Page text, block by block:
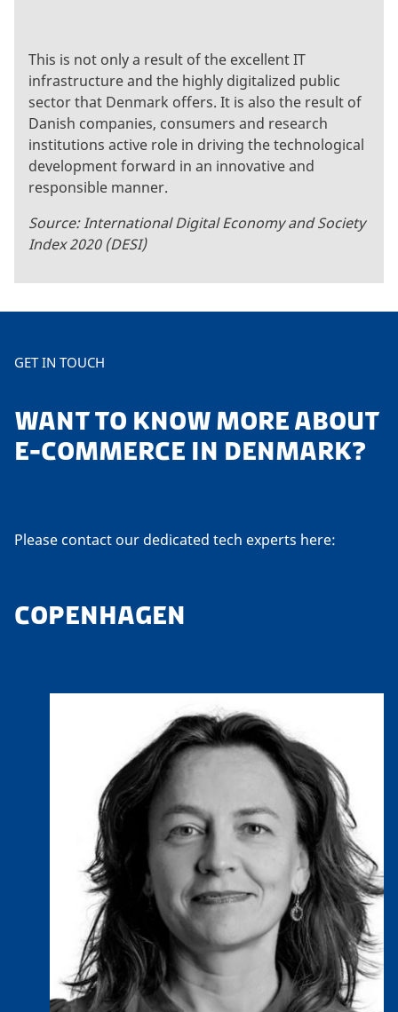
This is not only a result of the excellent IT
infrastructure and the highly digitalized public
sector that Denmark offers. It is also the result of
Danish companies, consumers and research
institutions active role in driving the technological
development forward in an innovative and
responsible manner.
Source: International Digital Economy and Society
Index 2020 (DESI)
GET IN TOUCH
WANT TO KNOW MORE ABOUT
E-COMMERCE IN DENMARK?
Please contact our dedicated tech experts here:
COPENHAGEN